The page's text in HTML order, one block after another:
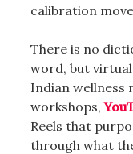
calibration
There is no
word, but
Indian wellness
workshops,
Reels that
through what